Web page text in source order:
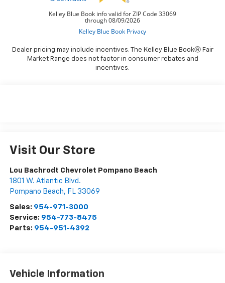
Dealer pricing may include incentives. The Kelley Blue BookⓇ Fair
Market Range does not factor in consumer rebates and
incentives.
Visit Our Store
Lou Bachrodt Chevrolet Pompano Beach
1801 W. Atlantic Blvd.
Pompano Beach, FL 33069
Sales: 954-971-3000
Service: 954-773-8475
Parts: 954-951-4392
Vehicle Information